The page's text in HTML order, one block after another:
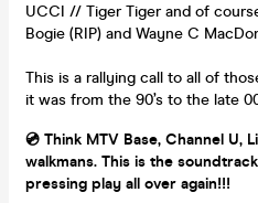
UCCI // Tiger Tiger and of
Bogie (RIP) and Wayne C
This is a rallying call to all of
it was from the 90’s to the late
💿 Think MTV Base, Channel U,
walkmans. This is the
pressing play all over again!!!